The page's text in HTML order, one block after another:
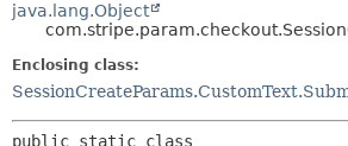
java.lang.Object
Enclosing class: